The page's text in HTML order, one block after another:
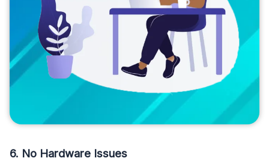
6. No Hardware Issues